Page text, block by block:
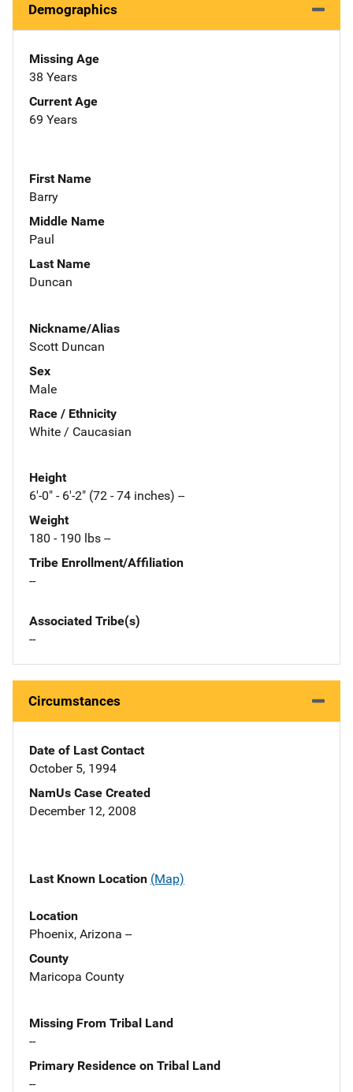
Demographics
Missing Age
38 Years
Current Age
69 Years
First Name
Barry
Middle Name
Paul
Last Name
Duncan
Nickname/Alias
Scott Duncan
Sex
Male
Race / Ethnicity
White / Caucasian
Height
6'-0" - 6'-2" (72 - 74 inches) --
Weight
180 - 190 lbs --
Tribe Enrollment/Affiliation
--
Associated Tribe(s)
--
Circumstances
Date of Last Contact
October 5, 1994
NamUs Case Created
December 12, 2008
Last Known Location (Map)
Location
Phoenix, Arizona --
County
Maricopa County
Missing From Tribal Land
--
Primary Residence on Tribal Land
--